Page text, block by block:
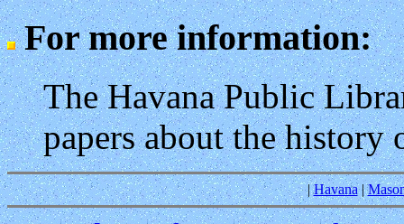
For more information:
The Havana Public
papers about the history
|Havana|